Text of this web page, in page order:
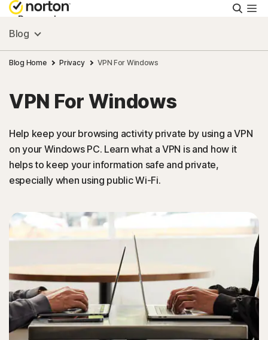
Personal
Small Business
Resources
Support
Try Free
Puerto Rico
Blog
Blog Home Privacy VPN For Windows
VPN For Windows
Help keep your browsing activity private by using a VPN
on your Windows PC. Learn what a VPN is and how it
helps to keep your information safe and private,
especially when using public Wi-Fi.